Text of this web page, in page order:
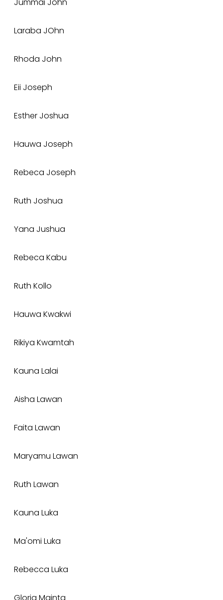
Jummai John
Laraba JOhn
Rhoda John
Eii Joseph
Esther Joshua
Hauwa Joseph
Rebeca Joseph
Ruth Joshua
Yana Jushua
Rebeca Kabu
Ruth Kollo
Hauwa Kwakwi
Rikiya Kwamtah
Kauna Lalai
Aisha Lawan
Faita Lawan
Maryamu Lawan
Ruth Lawan
Kauna Luka
Ma'omi Luka
Rebecca Luka